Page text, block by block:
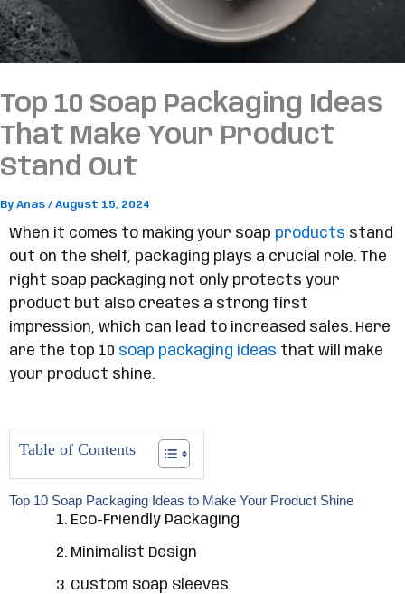
Top 10 Soap Packaging Ideas
That Make Your Product
Stand Out
By Anas / August 15, 2024
When it comes to making your soap products stand
out on the shelf, packaging plays a crucial role. The
right soap packaging not only protects your
product but also creates a strong first
impression, which can lead to increased sales. Here
are the top 10 soap packaging ideas that will make
your product shine.
Table of Contents
Top 10 Soap Packaging Ideas to Make Your Product Shine
Eco-Friendly Packaging
Minimalist Design
Custom Soap Sleeves